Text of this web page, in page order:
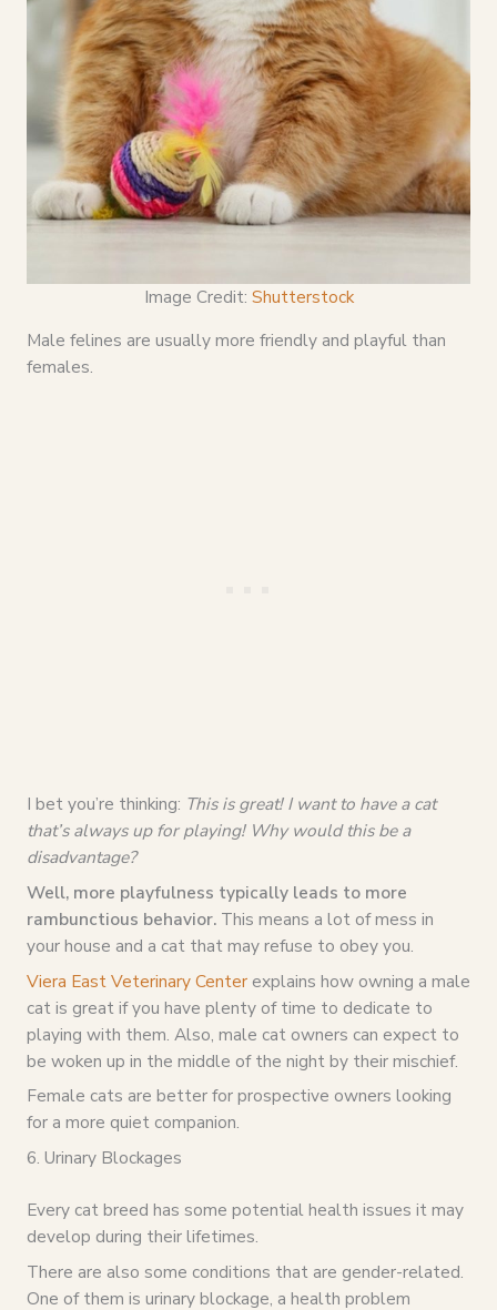
Image Credit: Shutterstock
Male felines are usually more friendly and playful than
females.
I bet you’re thinking: This is great! I want to have a cat
that’s always up for playing! Why would this be a
disadvantage?
Well, more playfulness typically leads to more
rambunctious behavior.This means a lot of mess in
your house and a cat that may refuse to obey you.
Viera East Veterinary Centerexplains how owning a male
cat is great if you have plenty of time to dedicate to
playing with them. Also, male cat owners can expect to
be woken up in the middle of the night by their mischief.
Female cats are better for prospective owners looking
for a more quiet companion.
6. Urinary Blockages
Every cat breed has some potential health issues it may
develop during their lifetimes.
There are also some conditions that are gender-related.
One of them is urinary blockage, a health problem